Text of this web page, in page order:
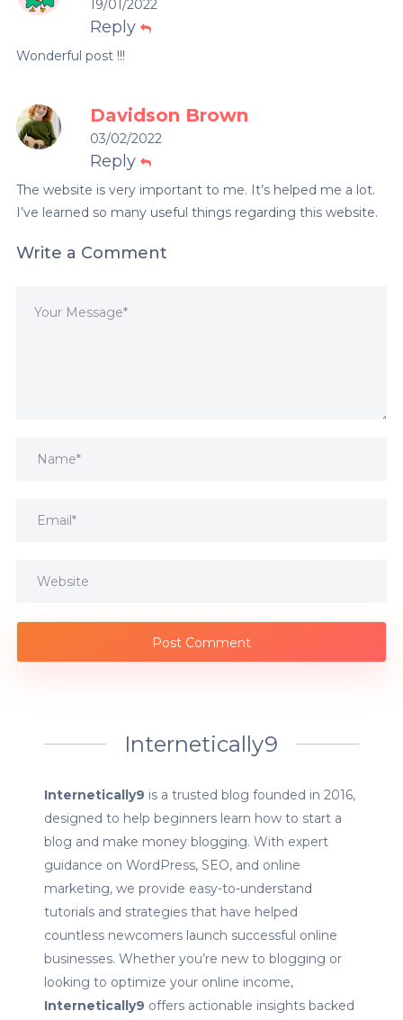
19/01/2022
Reply
Wonderful post !!!
Davidson Brown
03/02/2022
Reply
The website is very important to me. It’s helped me a lot.
I’ve learned so many useful things regarding this website.
Write a Comment
Internetically9
Internetically9 is a trusted blog founded in 2016,
designed to help beginners learn how to start a
blog and make money blogging. With expert
guidance on WordPress, SEO, and online
marketing, we provide easy-to-understand
tutorials and strategies that have helped
countless newcomers launch successful online
businesses. Whether you’re new to blogging or
looking to optimize your online income,
Internetically9 offers actionable insights backed